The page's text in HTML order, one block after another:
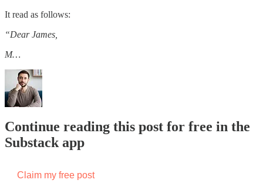
It read as follows:
“Dear James,
M…
Continue reading this post for free in the
Substack app
Claim my free post